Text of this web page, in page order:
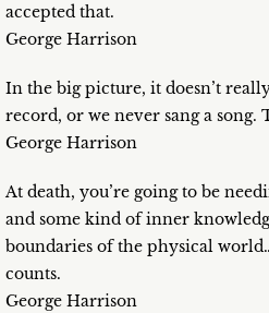
accepted that.
George Harrison
In the big picture, it doesn’t
record, or we never sang a song.
George Harrison
At death, you’re going to be
and some kind of inner
boundaries of the physical
counts.
George Harrison